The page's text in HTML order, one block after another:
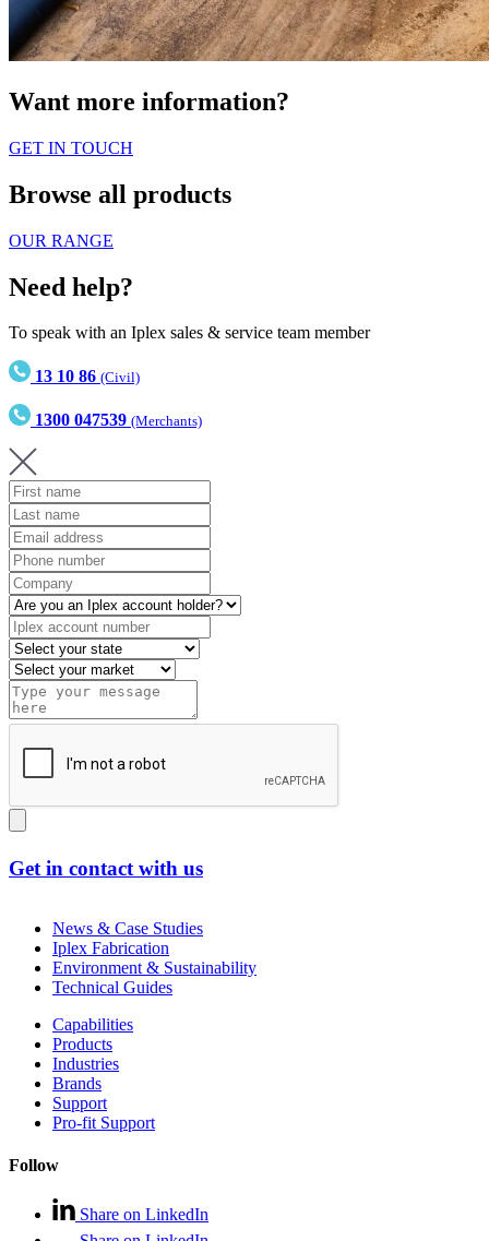
Want more information?
GET IN TOUCH
Browse all products
OUR RANGE
Need help?
To speak with an Iplex sales & service team member
13 10 86 (Civil)
1300 047539 (Merchants)
Get in contact with us
News & Case Studies
Iplex Fabrication
Environment & Sustainability
Technical Guides
Capabilities
Products
Industries
Brands
Support
Pro-fit Support
Follow
Share on LinkedIn